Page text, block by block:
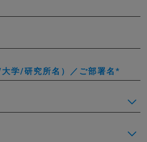
学/研究所名）／ご部署名